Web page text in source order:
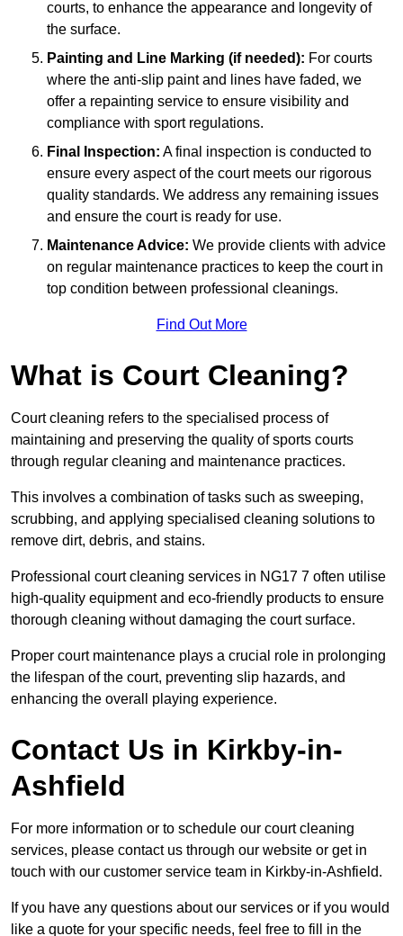
courts, to enhance the appearance and longevity of
the surface.
Painting and Line Marking (if needed): For courts
where the anti-slip paint and lines have faded, we
offer a repainting service to ensure visibility and
compliance with sport regulations.
Final Inspection: A final inspection is conducted to
ensure every aspect of the court meets our rigorous
quality standards. We address any remaining issues
and ensure the court is ready for use.
Maintenance Advice: We provide clients with advice
on regular maintenance practices to keep the court in
top condition between professional cleanings.
Find Out More
What is Court Cleaning?
Court cleaning refers to the specialised process of
maintaining and preserving the quality of sports courts
through regular cleaning and maintenance practices.
This involves a combination of tasks such as sweeping,
scrubbing, and applying specialised cleaning solutions to
remove dirt, debris, and stains.
Professional court cleaning services in NG17 7 often utilise
high-quality equipment and eco-friendly products to ensure
thorough cleaning without damaging the court surface.
Proper court maintenance plays a crucial role in prolonging
the lifespan of the court, preventing slip hazards, and
enhancing the overall playing experience.
Contact Us in Kirkby-in-
Ashfield
For more information or to schedule our court cleaning
services, please contact us through our website or get in
touch with our customer service team in Kirkby-in-Ashfield.
If you have any questions about our services or if you would
like a quote for your specific needs, feel free to fill in the